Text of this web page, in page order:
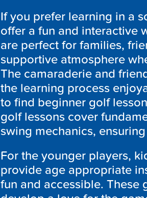
If you prefer learning in a
offer a fun and interactive
are perfect for families,
supportive atmosphere
The camaraderie and
the learning process
to find beginner golf
golf lessons cover
swing mechanics,
For the younger players,
provide age appropriate
fun and accessible.